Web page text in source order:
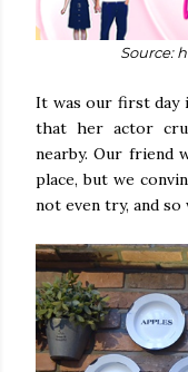
Source:
It was our first day
that her actor
nearby. Our friend
place, but we
not even try, and so